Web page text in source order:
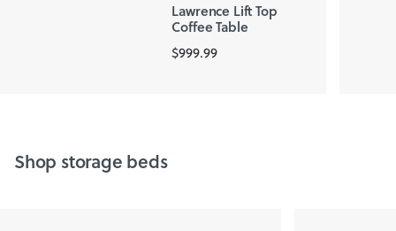
Lawrence Lift Top
Coffee Table
$999.99
Shop storage beds